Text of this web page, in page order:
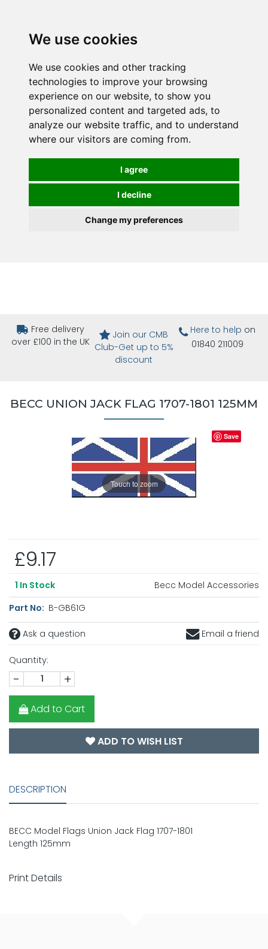
We use cookies
We use cookies and other tracking
technologies to improve your browsing
experience on our website, to show you
personalized content and targeted ads, to
analyze our website traffic, and to understand
where our visitors are coming from.
I agree
I decline
Change my preferences
Free delivery
over £100 in the UK
Join our CMB
Club-Get up to 5%
discount
Here to help on
01840 211009
BECC UNION JACK FLAG 1707-1801 125MM
Touch to zoom
Save
£9.17
1 In Stock
Becc Model Accessories
Part No: B-GB61G
Ask a question Email a friend
Quantity:
- +
Add to Cart
ADD TO WISH LIST
DESCRIPTION
BECC Model Flags Union Jack Flag 1707-1801
Length 125mm
Print Details